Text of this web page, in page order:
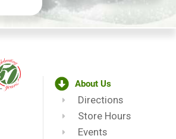
About Us
Directions
Store Hours
Events